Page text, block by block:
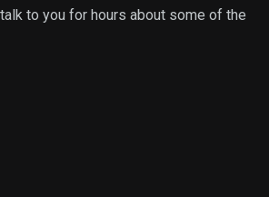
to you for hours about some of the